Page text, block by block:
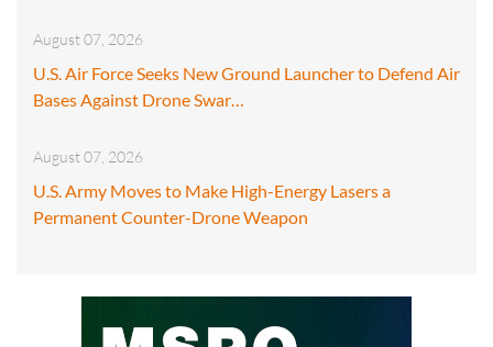
August 07, 2026
U.S. Air Force Seeks New Ground Launcher to Defend Air
Bases Against Drone Swar…
August 07, 2026
U.S. Army Moves to Make High-Energy Lasers a
Permanent Counter-Drone Weapon